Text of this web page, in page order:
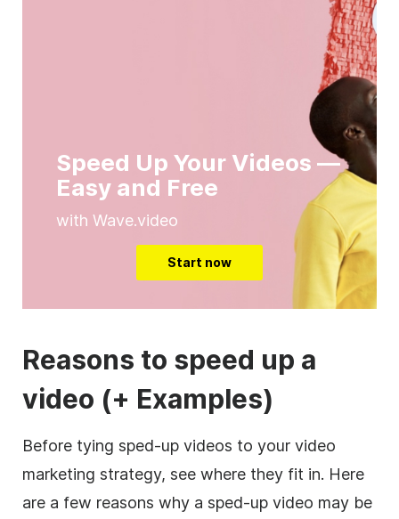
Speed Up Your Videos —
Easy and Free
with Wave.video
Start now
Reasons to speed up a
video (+ Examples)
Before tying sped-up videos to your video
marketing strategy, see where they fit in. Here
are a few reasons why a sped-up video may be